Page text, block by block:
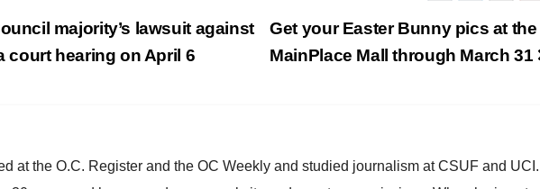
Get your Easter Bunny pics at the
MainPlace Mall through March 31
majority’s lawsuit against
court hearing on April 6
at the O.C. Register and the OC Weekly and studied journalism at CSUF and